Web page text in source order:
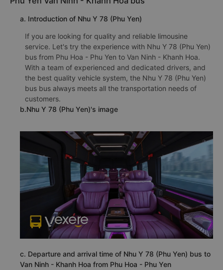
a. Introduction of Nhu Y 78 (Phu Yen)
If you are looking for quality and reliable limousine
service. Let's try the experience with Nhu Y 78 (Phu Yen)
bus from Phu Hoa - Phu Yen to Van Ninh - Khanh Hoa.
With a team of experienced and dedicated drivers, and
the best quality vehicle system, the Nhu Y 78 (Phu Yen)
bus bus always meets all the transportation needs of
customers.
b.Nhu Y 78 (Phu Yen)'s image
c. Departure and arrival time of Nhu Y 78 (Phu Yen) bus to
Van Ninh - Khanh Hoa from Phu Hoa - Phu Yen